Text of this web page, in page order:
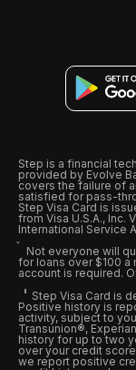
Step is a financial
provided by Evolve
covers the failure of
satisfied for pass-
Step Visa Card is
from Visa U.S.A., Inc.
International Service
Not everyone will
for loans over $100
account is required.
Step Visa Card is
Positive history is
activity, subject to
Transunion®,
history for up to two
over your credit
we report positive